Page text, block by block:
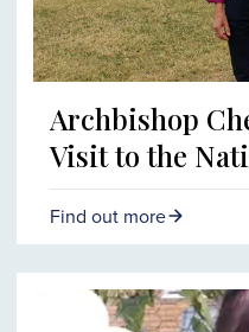
Archbishop
Visit to the
Find out more